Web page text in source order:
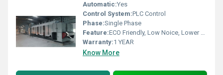
Automatic:Yes
Control System:PLC Control
Phase:Single Phase
Feature:ECO Friendly, Low Noice, Lower Energy Consumption, Compact Structure, High Efficiency
Warranty:1 YEAR
Know More